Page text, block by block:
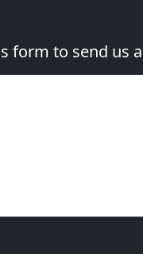
form to send us